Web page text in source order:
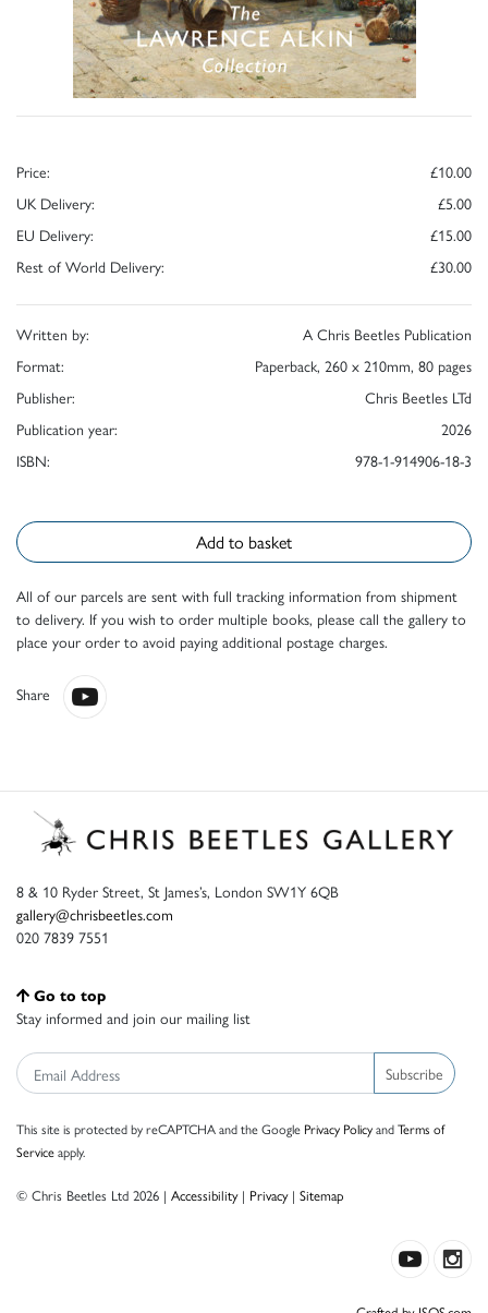
Price:
£10.00
UK Delivery:
£5.00
EU Delivery:
£15.00
Rest of World Delivery:
£30.00
Written by:
A Chris Beetles Publication
Format:
Paperback, 260 x 210mm, 80 pages
Publisher:
Chris Beetles LTd
Publication year:
2026
ISBN:
978-1-914906-18-3
Add to basket
All of our parcels are sent with full tracking information from shipment
to delivery. If you wish to order multiple books, please call the gallery to
place your order to avoid paying additional postage charges.
Share
8 & 10 Ryder Street, St James’s, London SW1Y 6QB
gallery@chrisbeetles.com
020 7839 7551
Go to top
Stay informed and join our mailing list
Subscribe
This site is protected by reCAPTCHA and the Google Privacy PolicyandTerms of
Serviceapply.
© Chris Beetles Ltd 2026 | Accessibility| Privacy| Sitemap